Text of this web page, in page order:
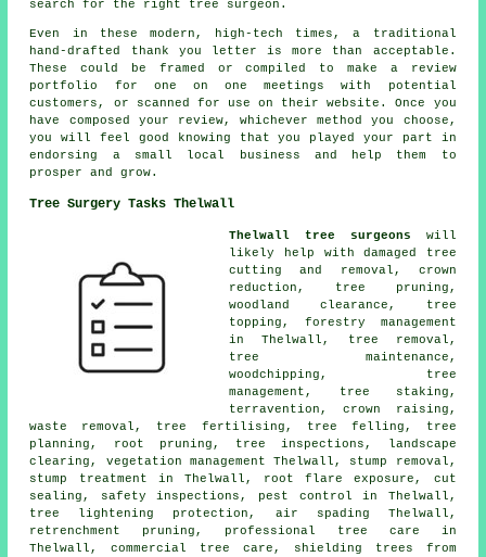
search for the right tree surgeon.
Even in these modern, high-tech times, a traditional
hand-drafted thank you letter is more than acceptable.
These could be framed or compiled to make a review
portfolio for one on one meetings with potential
customers, or scanned for use on their website. Once you
have composed your review, whichever method you choose,
you will feel good knowing that you played your part in
endorsing a small local business and help them to
prosper and grow.
Tree Surgery Tasks Thelwall
Thelwall tree surgeons will
likely help with damaged tree
cutting and removal, crown
reduction , tree pruning ,
woodland clearance, tree
topping, forestry management
in Thelwall,
tree removal ,
tree maintenance,
woodchipping, tree
management, tree staking,
terravention, crown raising ,
waste removal, tree fertilising,
tree felling , tree
planning, root pruning, tree inspections, landscape
clearing, vegetation management Thelwall, stump removal,
stump treatment in Thelwall, root flare exposure, cut
sealing, safety inspections, pest control in Thelwall,
tree lightening protection, air spading Thelwall,
retrenchment pruning, professional tree care in
Thelwall, commercial tree care, shielding trees from